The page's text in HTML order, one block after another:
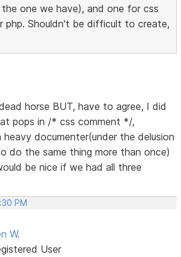
one we have), and one for css
php. Shouldn't be difficult to create,
horse BUT, have to agree, I did
pops in /* css comment */,
heavy documenter(under the delusion
do the same thing more than once)
be nice if we had all three
PM
W.
User